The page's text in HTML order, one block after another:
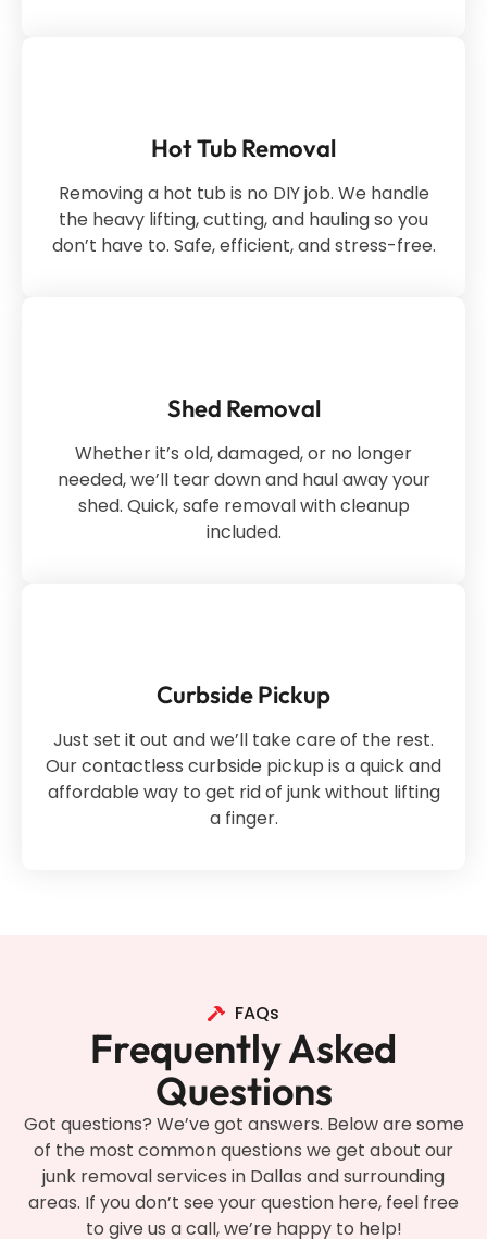
Hot Tub Removal
Removing a hot tub is no DIY job. We handle
the heavy lifting, cutting, and hauling so you
don’t have to. Safe, efficient, and stress-free.
Shed Removal
Whether it’s old, damaged, or no longer
needed, we’ll tear down and haul away your
shed. Quick, safe removal with cleanup
included.
Curbside Pickup
Just set it out and we’ll take care of the rest.
Our contactless curbside pickup is a quick and
affordable way to get rid of junk without lifting
a finger.
FAQs
Frequently Asked
Questions
Got questions? We’ve got answers. Below are some
of the most common questions we get about our
junk removal services in Dallas and surrounding
areas. If you don’t see your question here, feel free
to give us a call, we’re happy to help!